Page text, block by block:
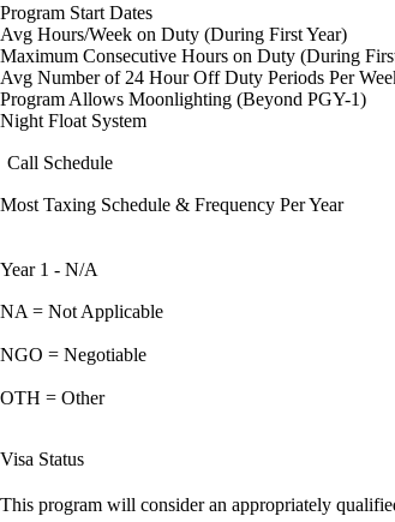
Program Start Dates
Avg Hours/Week on Duty (During First Year)
Maximum Consecutive Hours on Duty (During
Avg Number of 24 Hour Off Duty Periods Per
Program Allows Moonlighting (Beyond PGY-1)
Night Float System
Call Schedule
Most Taxing Schedule & Frequency Per Year
Year 1 - N/A
NA = Not Applicable
NGO = Negotiable
OTH = Other
Visa Status
This program will consider an appropriately